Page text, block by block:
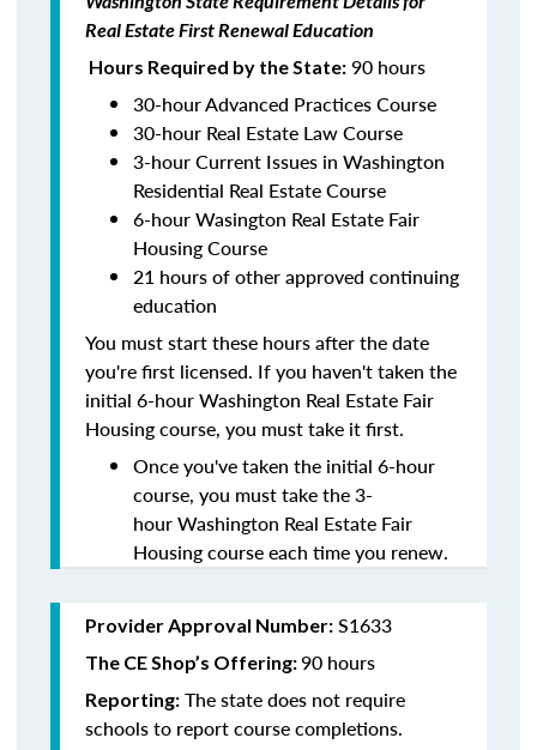
Real Estate First Renewal Education
Hours Required by the State: 90 hours
30-hour Advanced Practices Course
30-hour Real Estate Law Course
3-hour Current Issues in Washington
Residential Real Estate Course
6-hour Wasington Real Estate Fair
Housing Course
21 hours of other approved continuing
education
You must start these hours after the date
you're first licensed. If you haven't taken the
initial 6-hour Washington Real Estate Fair
Housing course, you must take it first.
Once you've taken the initial 6-hour
course, you must take the 3-
hour Washington Real Estate Fair
Housing course each time you renew.
Provider Approval Number: S1633
The CE Shop’s Offering:90 hours
Reporting: The state does not require
schools to report course completions.